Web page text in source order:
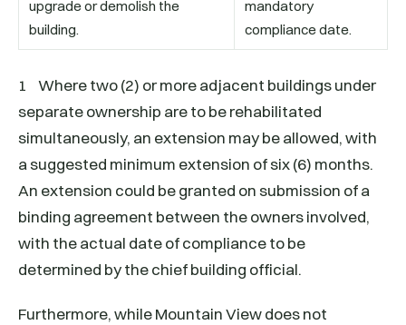
upgrade or demolish the
building.
mandatory
compliance date.
1 Where two (2) or more adjacent buildings under
separate ownership are to be rehabilitated
simultaneously, an extension may be allowed, with
a suggested minimum extension of six (6) months.
An extension could be granted on submission of a
binding agreement between the owners involved,
with the actual date of compliance to be
determined by the chief building official.
Furthermore, while Mountain View does not